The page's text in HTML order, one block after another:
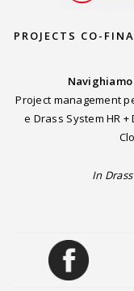
PROJECTS CO-
Navighiamo
Project management
e Drass System HR
In